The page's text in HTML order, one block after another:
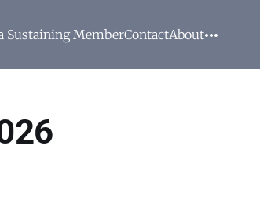
Sustaining MemberContactAbout